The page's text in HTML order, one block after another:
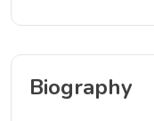
Biography